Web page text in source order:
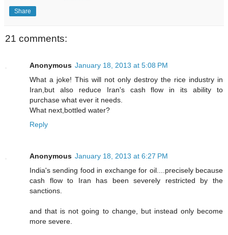
Share
21 comments:
Anonymous January 18, 2013 at 5:08 PM
What a joke! This will not only destroy the rice industry in
Iran,but also reduce Iran's cash flow in its ability to
purchase what ever it needs.
What next,bottled water?
Reply
Anonymous January 18, 2013 at 6:27 PM
India's sending food in exchange for oil....precisely because
cash flow to Iran has been severely restricted by the
sanctions.
and that is not going to change, but instead only become
more severe.